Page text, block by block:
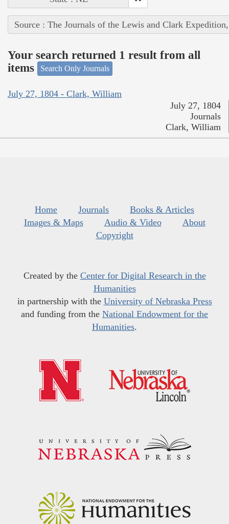
Source : The Journals of the Lewis and Clark
Your search returned 1 result from all
items
Search Only Journals
July 27, 1804 - Clark, William
July 27, 1804
Journals
Clark, William
Home Journals
Books & Articles
Images & Maps
Audio & Video
About
Copyright
Created by the Center for Digital Research in the
Humanities
in partnership with the University of Nebraska Press
and funding from the National Endowment for the
Humanities.